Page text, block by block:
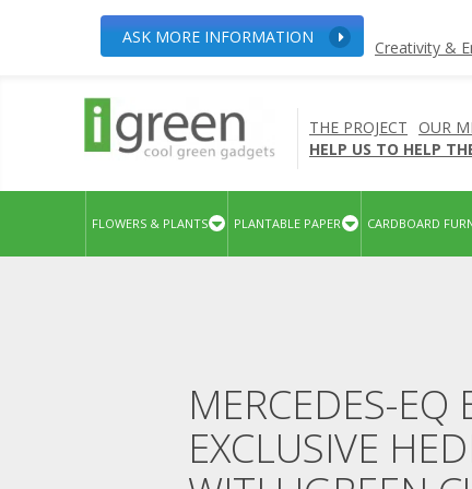
ASK MORE INFORMATION
Creativity &
THE PROJECT OUR
HELP US TO HELP
FLOWERS & PLANTS PLANTABLE PAPER CARDBOARD
MERCEDES-EQ
EXCLUSIVE